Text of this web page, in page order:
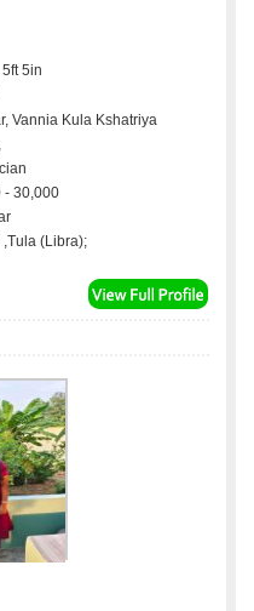
5in
Vannia Kula Kshatriya
- 30,000
,Tula (Libra);